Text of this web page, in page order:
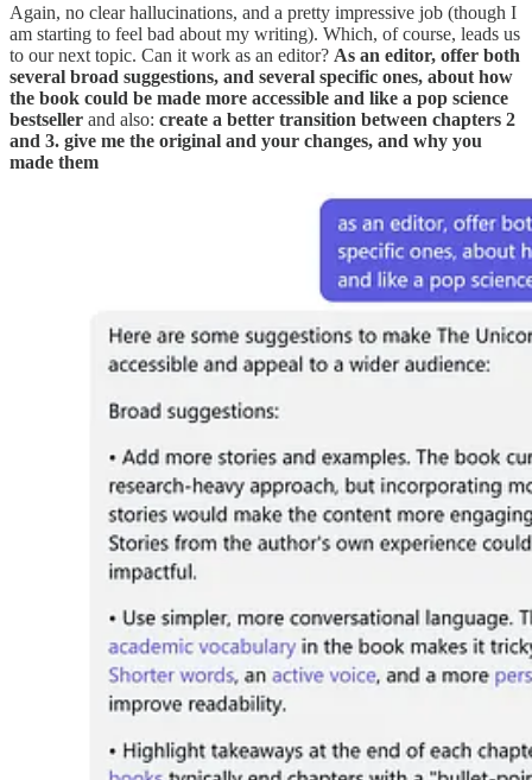
Again, no clear hallucinations, and a pretty impressive job (though I
am starting to feel bad about my writing). Which, of course, leads us
to our next topic. Can it work as an editor? As an editor, offer both
several broad suggestions, and several specific ones, about how
the book could be made more accessible and like a pop science
bestseller and also: create a better transition between chapters 2
and 3. give me the original and your changes, and why you
made them